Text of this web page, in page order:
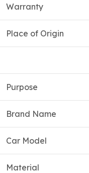
Warranty
Place of Origin
Purpose
Brand Name
Car Model
Material